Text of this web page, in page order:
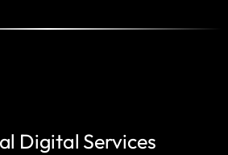
Digital Services